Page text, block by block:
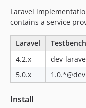
Laravel
contains a service
Laravel
Testbench
4.2.x
dev-
5.0.x
1.0.*@dev
Install